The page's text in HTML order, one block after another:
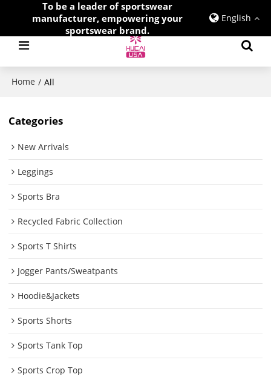
To be a leader of sportswear
manufacturer, empowering your
sportswear brand.
English
Home / All
Categories
New Arrivals
Leggings
Sports Bra
Recycled Fabric Collection
Sports T Shirts
Jogger Pants/Sweatpants
Hoodie&Jackets
Sports Shorts
Sports Tank Top
Sports Crop Top